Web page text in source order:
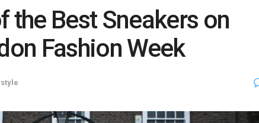
the Best Sneakers on
Fashion Week